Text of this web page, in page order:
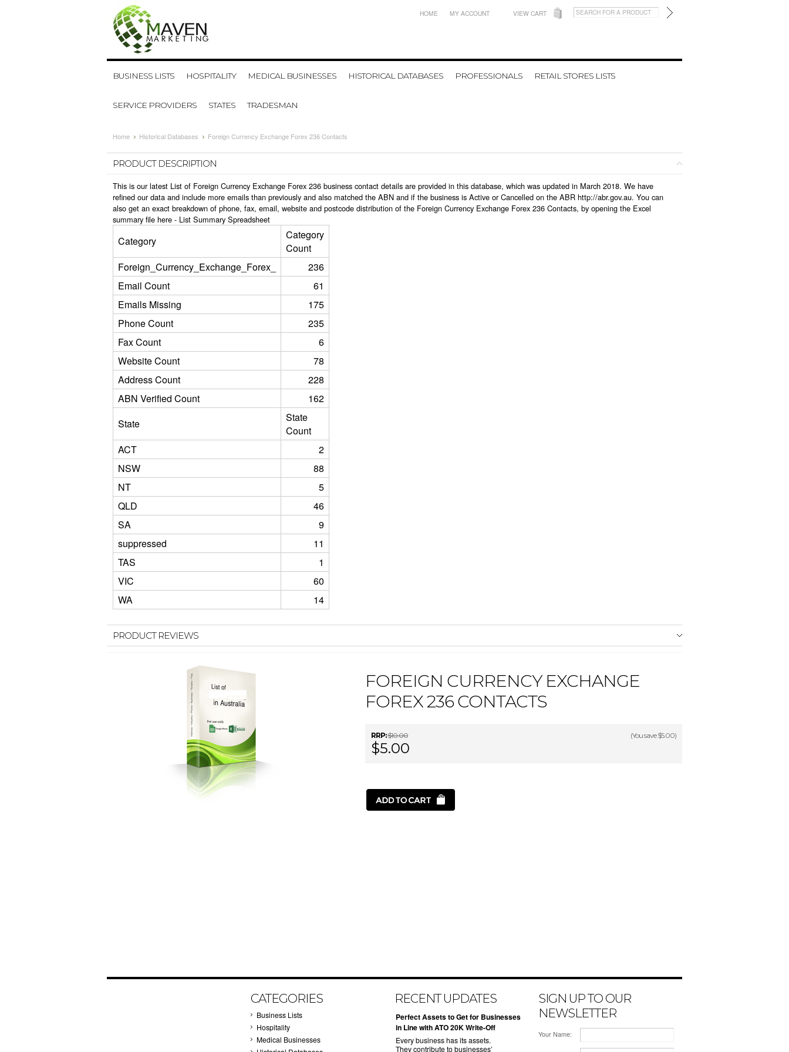
HOME MY ACCOUNT VIEW CART
BUSINESS LISTS HOSPITALITY MEDICAL BUSINESSES HISTORICAL DATABASES PROFESSIONALS RETAIL STORES LISTS
SERVICE PROVIDERS STATES TRADESMAN
Home Historical Databases Foreign Currency Exchange Forex 236 Contacts
PRODUCT DESCRIPTION
This is our latest List of Foreign Currency Exchange Forex 236 business contact details are provided in this database, which was updated in March 2018. We have
refined our data and include more emails than previously and also matched the ABN and if the business is Active or Cancelled on the ABR http://abr.gov.au. You can
also get an exact breakdown of phone, fax, email, website and postcode distribution of the Foreign Currency Exchange Forex 236 Contacts, by opening the Excel
summary file here - List Summary Spreadsheet
Category
Category
Count
Foreign_Currency_Exchange_Forex_
236
Email Count
61
Emails Missing
175
Phone Count
235
Fax Count
6
Website Count
78
Address Count
228
ABN Verified Count
162
State
State
Count
ACT
2
NSW
88
NT
5
QLD
46
SA
9
suppressed
11
TAS
1
VIC
60
WA
14
PRODUCT REVIEWS
FOREIGN CURRENCY EXCHANGE
FOREX 236 CONTACTS
RRP:$10.00 (You save$5.00)
$5.00
CATEGORIES
Business Lists
Hospitality
Medical Businesses
RECENT UPDATES
​Perfect Assets to Get for Businesses
in Line with ATO 20K Write-Off
Every business has its assets.
They contribute to businesses’
SIGN UP TO OUR
NEWSLETTER
Your Name: